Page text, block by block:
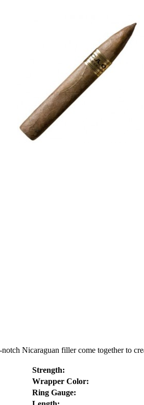
Nicaraguan filler come together to
Strength:
Wrapper Color:
Ring Gauge: